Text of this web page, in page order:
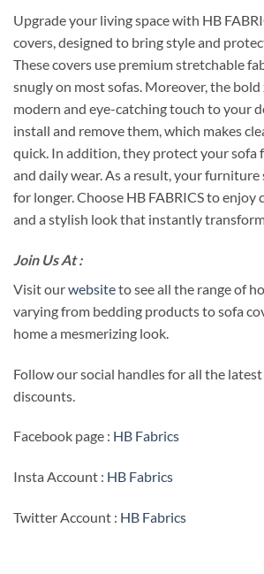
Upgrade your living space with HB
covers, designed to bring style and
These covers use premium stretchable
snugly on most sofas. Moreover, the
modern and eye-catching touch to your
install and remove them, which makes
quick. In addition, they protect your sofa
and daily wear. As a result, your furniture
for longer. Choose HB FABRICS to
and a stylish look that instantly
Join Us At :
Visit ourwebsiteto see all the range of
varying from bedding products to sofa
home a mesmerizing look.
Follow our social handles for all the
discounts.
Facebook page : HB Fabrics
Insta Account : HB Fabrics
Twitter Account : HB Fabrics